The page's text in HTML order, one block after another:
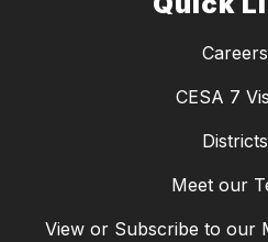
Careers
CESA 7
Districts
Meet our
View or Subscribe to our